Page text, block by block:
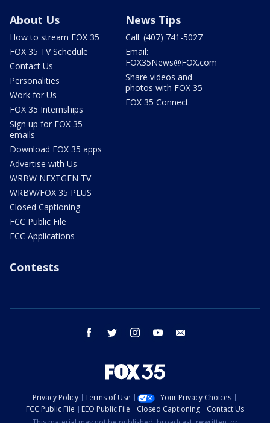
About Us
How to stream FOX 35
FOX 35 TV Schedule
Contact Us
Personalities
Work for Us
FOX 35 Internships
Sign up for FOX 35
emails
Download FOX 35 apps
Advertise with Us
WRBW NEXTGEN TV
WRBW/FOX 35 PLUS
Closed Captioning
FCC Public File
FCC Applications
News Tips
Call: (407) 741-5027
Email:
FOX35News@FOX.com
Share videos and
photos with FOX 35
FOX 35 Connect
Contests
facebook twitter instagram youtube
Privacy Policy Terms of Use
Your Privacy Choices
FCC Public File
EEO Public File Closed Captioning
Contact Us